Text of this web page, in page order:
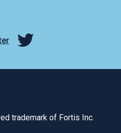
trademark of Fortis Inc.